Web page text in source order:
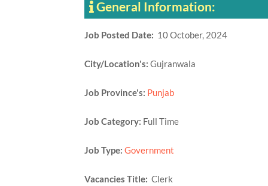
General Information:
Job Posted Date: 10 October, 2024
City/Location's: Gujranwala
Job Province's: Punjab
Job Category: Full Time
Job Type: Government
Vacancies Title: Clerk